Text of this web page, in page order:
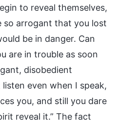
to reveal themselves,
so arrogant that you lost
be in danger. Can
are in trouble as soon
disobedient
even when I speak,
you, and still you dare
reveal it.” The fact